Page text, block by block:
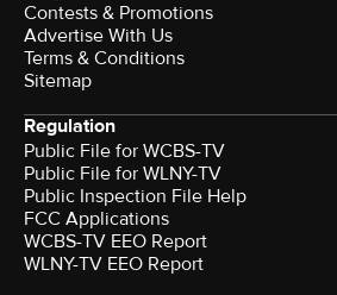
Contests & Promotions
Advertise With Us
Terms & Conditions
Sitemap
Regulation
Public File for WCBS-TV
Public File for WLNY-TV
Public Inspection File Help
FCC Applications
WCBS-TV EEO Report
WLNY-TV EEO Report